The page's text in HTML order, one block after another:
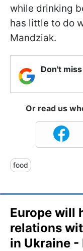
while drinking
has little to do
Mandziak.
Don't
Or read us
food
Europe will
relations
in Ukraine -